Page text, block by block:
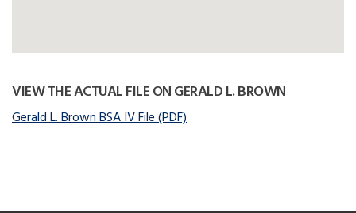
VIEW THE ACTUAL FILE ON GERALD L. BROWN
Gerald L. Brown BSA IV File (PDF)